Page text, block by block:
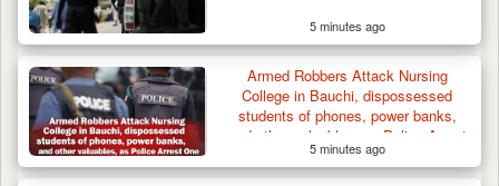
5 minutes ago
Armed Robbers Attack Nursing
College in Bauchi, dispossessed
students of phones, power banks,
and other valuables, as Police Arrest
One
5 minutes ago